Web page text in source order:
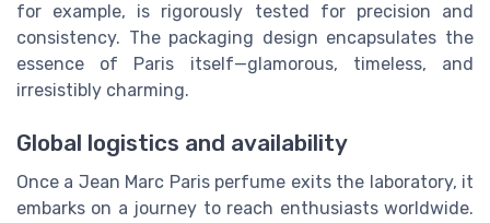
for example, is rigorously tested for precision and
consistency. The packaging design encapsulates the
essence of Paris itself—glamorous, timeless, and
irresistibly charming.
Global logistics and availability
Once a Jean Marc Paris perfume exits the laboratory, it
embarks on a journey to reach enthusiasts worldwide.